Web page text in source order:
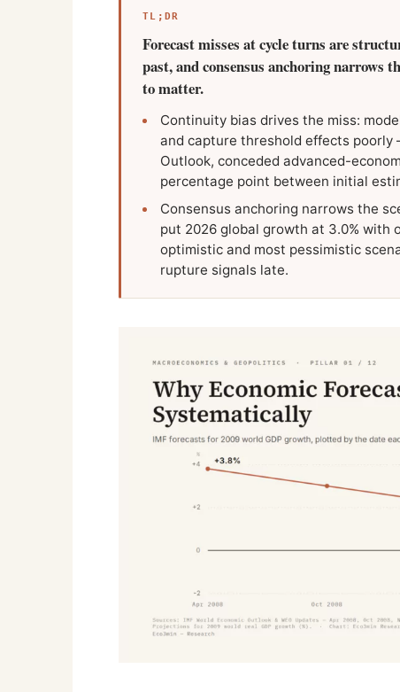
TL;DR
Forecast misses at cycle turns are
past, and consensus anchoring narrows
to matter.
Continuity bias drives the miss:
and capture threshold effects poorly
Outlook, conceded advanced-
percentage point between initial
Consensus anchoring narrows the
put 2026 global growth at 3.0% with
optimistic and most pessimistic
rupture signals late.